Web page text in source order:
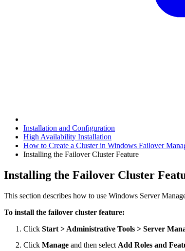
Installation and Configuration
High Availability Installation
How to Create a Cluster in Windows Failover
Installing the Failover Cluster Feature
Installing the Failover Cluster
This section describes how to use Windows Server
To install the failover cluster feature:
Click Start > Administrative Tools > Server
Click Manage and then select Add Roles and